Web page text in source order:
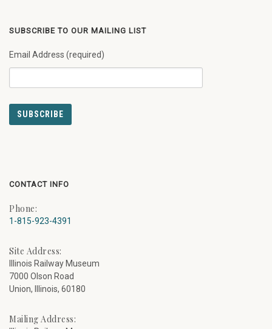
SUBSCRIBE TO OUR MAILING LIST
Email Address (required)
CONTACT INFO
Phone:
1-815-923-4391
Site Address:
Illinois Railway Museum
7000 Olson Road
Union, Illinois, 60180
Mailing Address: